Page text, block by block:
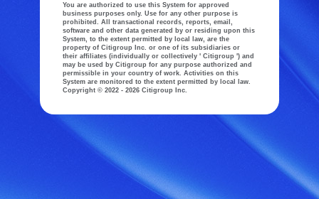
You are authorized to use this System for approved
business purposes only. Use for any other purpose is
prohibited. All transactional records, reports, email,
software and other data generated by or residing upon this
System, to the extent permitted by local law, are the
property of Citigroup Inc. or one of its subsidiaries or
their affiliates (individually or collectively ' Citigroup ') and
may be used by Citigroup for any purpose authorized and
permissible in your country of work. Activities on this
System are monitored to the extent permitted by local law.
Copyright © 2022 - 2026 Citigroup Inc.